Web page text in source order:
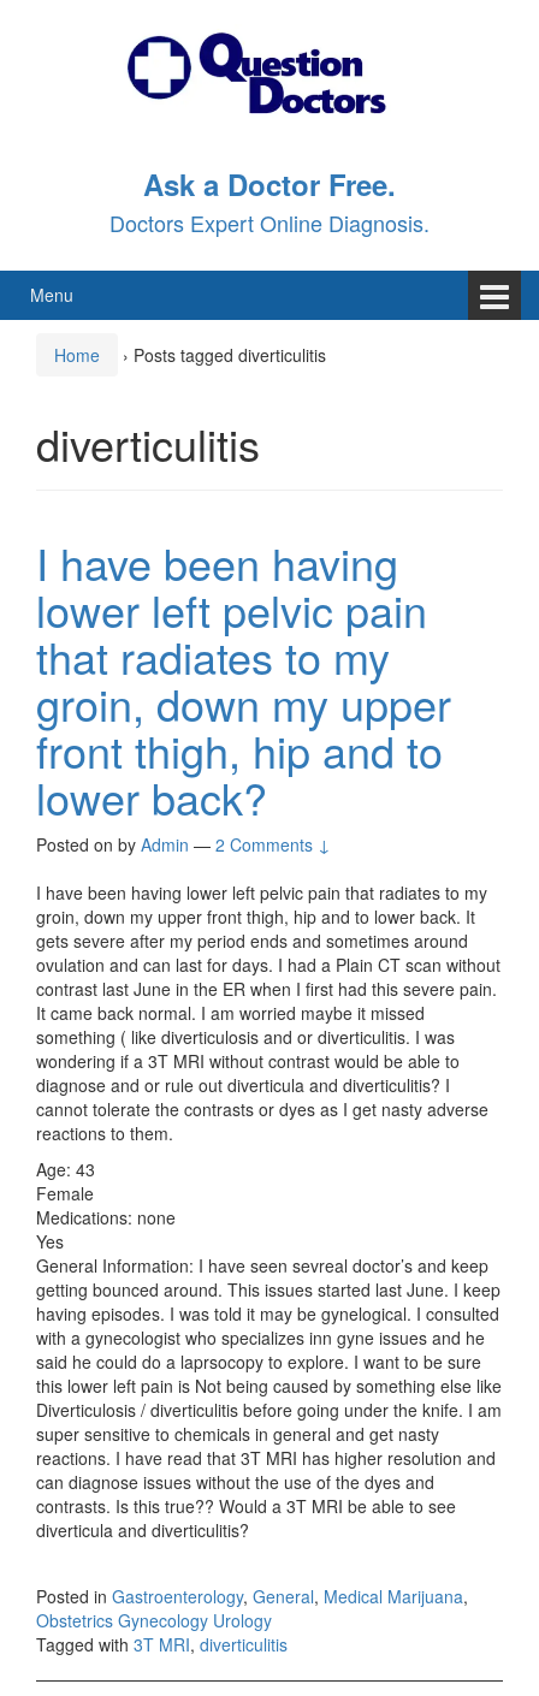
Ask a Doctor Free.
Doctors Expert Online Diagnosis.
Menu
Home › Posts tagged diverticulitis
diverticulitis
I have been having
lower left pelvic pain
that radiates to my
groin, down my upper
front thigh, hip and to
lower back?
Posted on by Admin — 2 Comments ↓
I have been having lower left pelvic pain that radiates to my
groin, down my upper front thigh, hip and to lower back. It
gets severe after my period ends and sometimes around
ovulation and can last for days. I had a Plain CT scan without
contrast last June in the ER when I first had this severe pain.
It came back normal. I am worried maybe it missed
something ( like diverticulosis and or diverticulitis. I was
wondering if a 3T MRI without contrast would be able to
diagnose and or rule out diverticula and diverticulitis? I
cannot tolerate the contrasts or dyes as I get nasty adverse
reactions to them.
Age: 43
Female
Medications: none
Yes
General Information: I have seen sevreal doctor’s and keep
getting bounced around. This issues started last June. I keep
having episodes. I was told it may be gynelogical. I consulted
with a gynecologist who specializes inn gyne issues and he
said he could do a laprsocopy to explore. I want to be sure
this lower left pain is Not being caused by something else like
Diverticulosis / diverticulitis before going under the knife. I am
super sensitive to chemicals in general and get nasty
reactions. I have read that 3T MRI has higher resolution and
can diagnose issues without the use of the dyes and
contrasts. Is this true?? Would a 3T MRI be able to see
diverticula and diverticulitis?
Posted in Gastroenterology, General, Medical Marijuana,
Obstetrics Gynecology Urology
Tagged with 3T MRI, diverticulitis